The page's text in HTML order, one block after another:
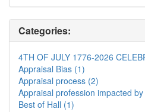
Categories:
4TH OF JULY 1776-2026
Appraisal Bias (1)
Appraisal process (2)
Appraisal profession impacted
Best of Hall (1)